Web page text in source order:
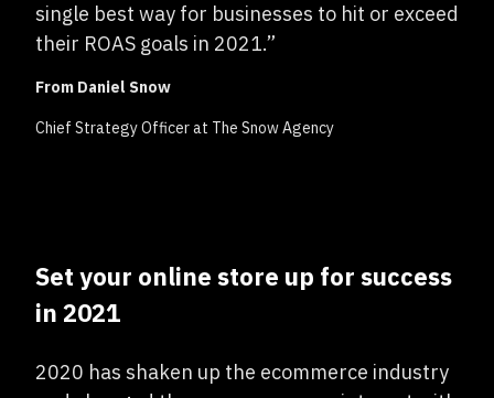
single best way for businesses to hit or exceed
their ROAS goals in 2021.”
From Daniel Snow
Chief Strategy Officer at The Snow Agency
Set your online store up for success
in 2021
2020 has shaken up the ecommerce industry